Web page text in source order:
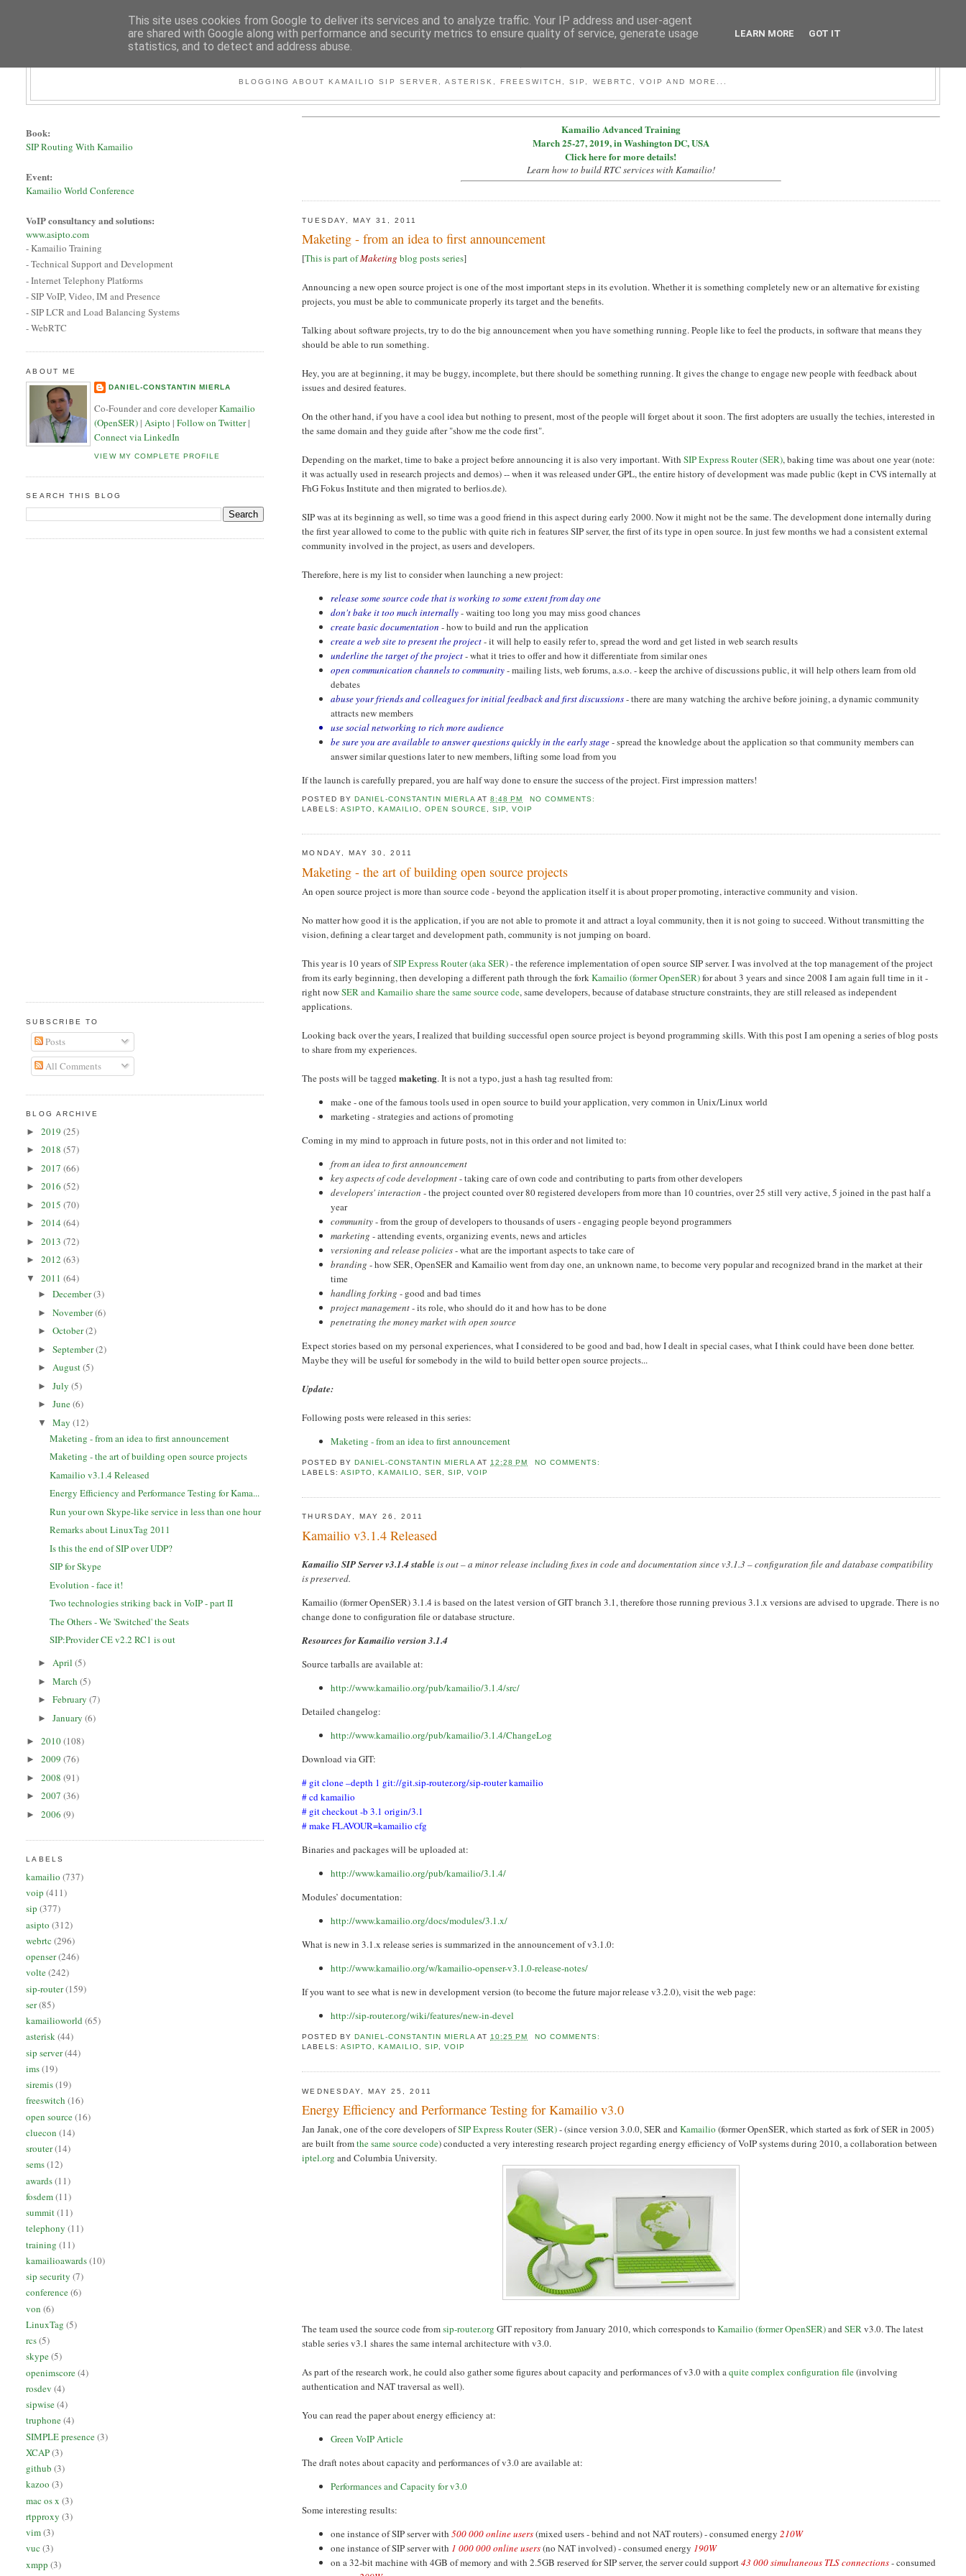
BLOGGING ABOUT KAMAILIO SIP SERVER, ASTERISK, FREESWITCH, SIP, WEBRTC, VOIP AND MORE...
Kamailio Advanced Training
March 25-27, 2019, in Washington DC, USA
Click here for more details!
Learn how to build RTC services with Kamailio!
TUESDAY, MAY 31, 2011
Maketing - from an idea to first announcement
[This is part ofMaketing blog posts series]
Announcing a new open source project is one of the most important steps in its evolution. Whether it is something completely new or an alternative for existing
projects, you must be able to communicate properly its target and the benefits.
Talking about software projects, try to do the big announcement when you have something running. People like to feel the products, in software that means they
should be able to run something.
Hey, you are at beginning, it may be buggy, incomplete, but there should be something running. It gives the change to engage new people with feedback about
issues and desired features.
On the other hand, if you have a cool idea but nothing to present, most of the people will forget about it soon. The first adopters are usually the techies, interested in
the same domain and they guide after "show me the code first".
Depending on the market, time to bake a project before announcing it is also very important. WithSIP Express Router (SER), baking time was about one year (note:
it was actually used in research projects and demos) -- when it was released under GPL, the entire history of development was made public (kept in CVS internally at
FhG Fokus Institute and then migrated to berlios.de).
SIP was at its beginning as well, so time was a good friend in this aspect during early 2000. Now it might not be the same. The development done internally during
the first year allowed to come to the public with quite rich in features SIP server, the first of its type in open source. In just few months we had a consistent external
community involved in the project, as users and developers.
Therefore, here is my list to consider when launching a new project:
release some source code that is working to some extent from day one
don't bake it too much internally- waiting too long you may miss good chances
create basic documentation - how to build and run the application
create a web site to present the project- it will help to easily refer to, spread the word and get listed in web search results
underline the target of the project- what it tries to offer and how it differentiate from similar ones
open communication channels to community- mailing lists, web forums, a.s.o. - keep the archive of discussions public, it will help others learn from old
debates
abuse your friends and colleagues for initial feedback and first discussions- there are many watching the archive before joining, a dynamic community
attracts new members
use social networking to rich more audience
be sure you are available to answer questions quickly in the early stage- spread the knowledge about the application so that community members can
answer similar questions later to new members, lifting some load from you
If the launch is carefully prepared, you are half way done to ensure the success of the project. First impression matters!
POSTED BY DANIEL-CONSTANTIN MIERLA AT 8:48 PM
NO COMMENTS:
LABELS: ASIPTO KAMAILIO OPEN SOURCE ,SIP ,VOIP
MONDAY, MAY 30, 2011
Maketing - the art of building open source projects
An open source project is more than source code - beyond the application itself it is about proper promoting, interactive community and vision.
No matter how good it is the application, if you are not able to promote it and attract a loyal community, then it is not going to succeed. Without transmitting the
vision, defining a clear target and development path, community is not jumping on board.
This year is 10 years ofSIP Express Router (aka SER)- the reference implementation of open source SIP server. I was involved at the top management of the project
from its early beginning, then developing a different path through the forkKamailio (former OpenSER)for about 3 years and since 2008 I am again full time in it -
right nowSER and Kamailio share the same source code, same developers, because of database structure constraints, they are still released as independent
applications.
Looking back over the years, I realized that building successful open source project is beyond programming skills. With this post I am opening a series of blog posts
to share from my experiences.
The posts will be taggedmaketing. It is not a typo, just a hash tag resulted from:
make - one of the famous tools used in open source to build your application, very common in Unix/Linux world
marketing - strategies and actions of promoting
Coming in my mind to approach in future posts, not in this order and not limited to:
from an idea to first announcement
key aspects of code development- taking care of own code and contributing to parts from other developers
developers' interaction - the project counted over 80 registered developers from more than 10 countries, over 25 still very active, 5 joined in the past half a
year
community- from the group of developers to thousands of users - engaging people beyond programmers
marketing - attending events, organizing events, news and articles
versioning and release policies- what are the important aspects to take care of
branding - how SER, OpenSER and Kamailio went from day one, an unknown name, to become very popular and recognized brand in the market at their
time
handling forking - good and bad times
project management- its role, who should do it and how has to be done
penetrating the money market with open source
Expect stories based on my personal experiences, what I considered to be good and bad, how I dealt in special cases, what I think could have been done better.
Maybe they will be useful for somebody in the wild to build better open source projects...
Update:
Following posts were released in this series:
Maketing - from an idea to first announcement
POSTED BY DANIEL-CONSTANTIN MIERLA AT 12:28 PM
NO COMMENTS:
LABELS: ASIPTO KAMAILIO SER SIP ,VOIP
THURSDAY, MAY 26, 2011
Kamailio v3.1.4 Released
Kamailio SIP Server v3.1.4stable is out – a minor release including fixes in code and documentation since v3.1.3 – configuration file and database compatibility
is preserved.
Kamailio (former OpenSER) 3.1.4 is based on the latest version of GIT branch 3.1, therefore those running previous 3.1.x versions are advised to upgrade. There is no
change done to configuration file or database structure.
Resources for Kamailio version 3.1.4
Source tarballs are available at:
http://www.kamailio.org/pub/kamailio/3.1.4/src/
Detailed changelog:
http://www.kamailio.org/pub/kamailio/3.1.4/ChangeLog
Download via GIT:
# git clone –depth 1 git://git.sip-router.org/sip-router kamailio
# cd kamailio
# git checkout -b 3.1 origin/3.1
# make FLAVOUR=kamailio cfg
Binaries and packages will be uploaded at:
http://www.kamailio.org/pub/kamailio/3.1.4/
Modules’ documentation:
http://www.kamailio.org/docs/modules/3.1.x/
What is new in 3.1.x release series is summarized in the announcement of v3.1.0:
http://www.kamailio.org/w/kamailio-openser-v3.1.0-release-notes/
If you want to see what is new in development version (to become the future major release v3.2.0), visit the web page:
http://sip-router.org/wiki/features/new-in-devel
POSTED BY DANIEL-CONSTANTIN MIERLA AT 10:25 PM
NO COMMENTS:
LABELS: ASIPTO KAMAILIO SIP VOIP
WEDNESDAY, MAY 25, 2011
Energy Efficiency and Performance Testing for Kamailio v3.0
Jan Janak, one of the core developers ofSIP Express Router (SER)- (since version 3.0.0, SER andKamailio (former OpenSER, which started as fork of SER in 2005)
are built fromthe same source code) conducted a very interesting research project regarding energy efficiency of VoIP systems during 2010, a collaboration between
iptel.org and Columbia University.
The team used the source code fromsip-router.org GIT repository from January 2010, which corresponds toKamailio (former OpenSER)andSERv3.0. The latest
stable series v3.1 shares the same internal architecture with v3.0.
As part of the research work, he could also gather some figures about capacity and performances of v3.0 with aquite complex configuration file(involving
authentication and NAT traversal as well).
You can read the paper about energy efficiency at:
Green VoIP Article
The draft notes about capacity and performances of v3.0 are available at:
Performances and Capacity for v3.0
Some interesting results:
one instance of SIP server with500 000 online users(mixed users - behind and not NAT routers) - consumed energy210W
one instance of SIP server with 1 000 000 online users(no NAT involved) - consumed energy 190W
on a 32-bit machine with 4GB of memory and with 2.5GB reserved for SIP server, the server could support43 000 simultaneous TLS connections- consumed
Book:
SIP Routing With Kamailio
Event:
Kamailio World Conference
VoIP consultancy and solutions:
www.asipto.com
- Kamailio Training
- Technical Support and Development
- Internet Telephony Platforms
- SIP VoIP, Video, IM and Presence
- SIP LCR and Load Balancing Systems
- WebRTC
ABOUT ME
DANIEL-CONSTANTIN MIERLA
Co-Founder and core developerKamailio
(OpenSER) | Asipto |Follow on Twitter|
Connect via LinkedIn
VIEW MY COMPLETE PROFILE
SEARCH THIS BLOG
SUBSCRIBE TO
Posts
All Comments
BLOG ARCHIVE
►2019(25)
►2018(57)
►2017(66)
►2016(52)
►2015(70)
►2014(64)
►2013(72)
►2012(63)
▼2011(64)
►December(3)
►November(6)
►October(2)
►September(2)
►August(5)
►July(5)
►June(6)
▼May(12)
Maketing - from an idea to first announcement
Maketing - the art of building open source projects
Kamailio v3.1.4 Released
Energy Efficiency and Performance Testing for Kama...
Run your own Skype-like service in less than one hour
Remarks about LinuxTag 2011
Is this the end of SIP over UDP?
SIP for Skype
Evolution - face it!
Two technologies striking back in VoIP - part II
The Others - We 'Switched' the Seats
SIP:Provider CE v2.2 RC1 is out
►April(5)
►March(5)
►February(7)
►January(6)
►2010(108)
►2009(76)
►2008(91)
►2007(36)
►2006(9)
LABELS
kamailio (737)
voip (411)
sip (377)
asipto (312)
webrtc (296)
openser(246)
volte(242)
sip-router(159)
ser(85)
kamailioworld (65)
asterisk(44)
sip server(44)
ims(19)
siremis(19)
freeswitch (16)
open source(16)
cluecon (14)
srouter(14)
sems(12)
awards(11)
fosdem(11)
summit(11)
telephony (11)
training (11)
kamailioawards(10)
sip security (7)
conference(6)
von (6)
LinuxTag (5)
rcs(5)
skype(5)
openimscore(4)
rosdev (4)
sipwise(4)
truphone(4)
SIMPLE presence(3)
XCAP(3)
github (3)
kazoo (3)
mac os x (3)
rtpproxy (3)
vim(3)
vuc (3)
xmpp (3)
This site uses cookies from Google to deliver its services and to analyze traffic. Your IP address and user-agent
are shared with Google along with performance and security metrics to ensure quality of service, generate usage
statistics, and to detect and address abuse.
LEARN MORE GOT IT